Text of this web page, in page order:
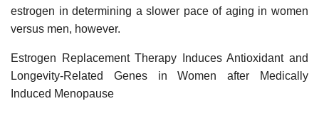
estrogen in determining a slower pace of aging in women
versus men, however.
Estrogen Replacement Therapy Induces Antioxidant and
Longevity-Related Genes in Women after Medically
Induced Menopause